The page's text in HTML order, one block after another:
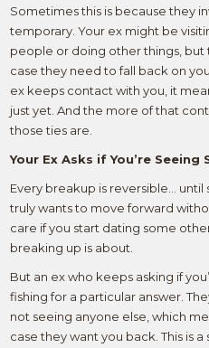
Sometimes this is because they
temporary. Your ex might be
people or doing other things, but
case they need to fall back on
ex keeps contact with you, it
just yet. And the more of that
those ties are.
Your Ex Asks if You’re Seeing
Every breakup is reversible…
truly wants to move forward
care if you start dating some
breaking up is about.
But an ex who keeps asking if
fishing for a particular answer.
not seeing anyone else, which
case they want you back. This is